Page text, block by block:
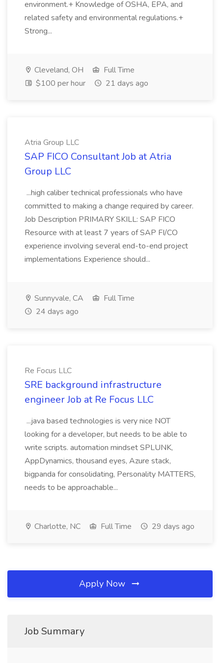
environment.+ Knowledge of OSHA, EPA, and
related safety and environmental regulations.+
Strong...
Cleveland, OH
Full Time
$100 per hour
21 days ago
Atria Group LLC
SAP FICO Consultant Job at Atria
Group LLC
...high caliber technical professionals who have
committed to making a change required by career.
Job Description PRIMARY SKILL: SAP FICO
Resource with at least 7 years of SAP FI/CO
experience involving several end-to-end project
implementations Experience should...
Sunnyvale, CA
Full Time
24 days ago
Re Focus LLC
SRE background infrastructure
engineer Job at Re Focus LLC
...java based technologies is very nice NOT
looking for a developer, but needs to be able to
write scripts. automation mindset SPLUNK,
AppDynamics, thousand eyes, Azure stack,
bigpanda for consolidating, Personality MATTERS,
needs to be approachable...
Charlotte, NC Full Time 29 days ago
Apply Now
Job Summary